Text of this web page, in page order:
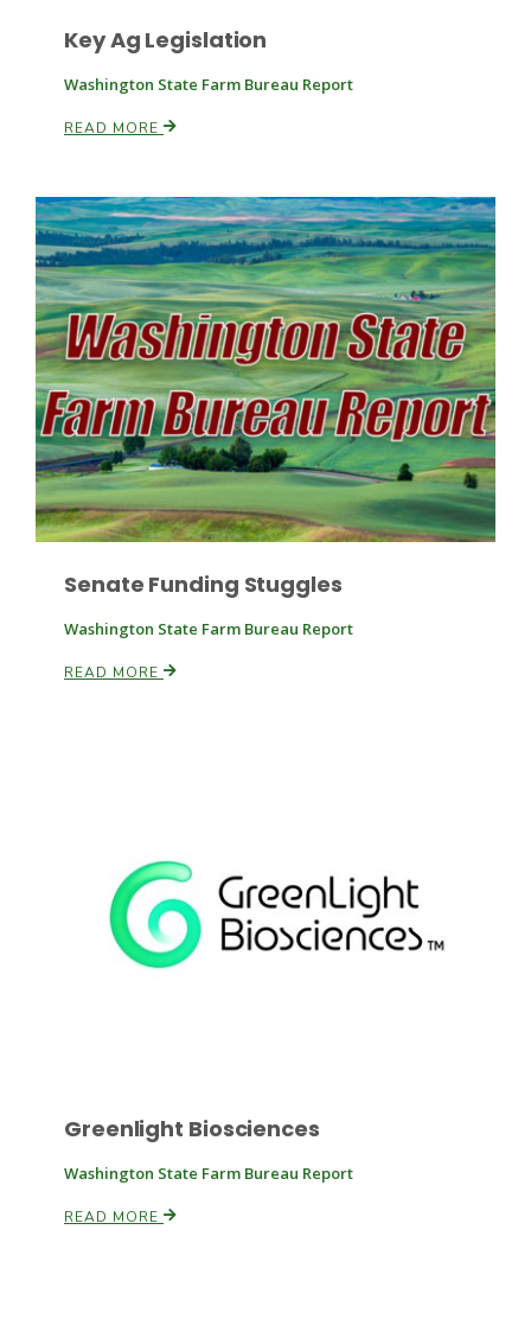
Paul
Key Ag Legislation
Washington State Farm Bureau Report
READ MORE
Senate Funding Stuggles
Washington State Farm Bureau Report
READ MORE
Greenlight Biosciences
Washington State Farm Bureau Report
READ MORE